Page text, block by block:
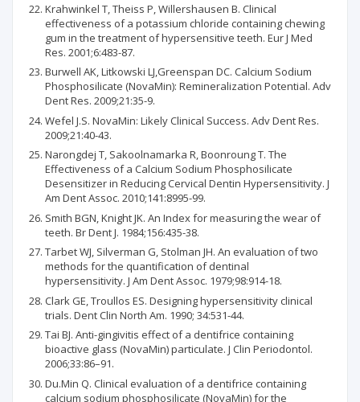
Krahwinkel T, Theiss P, Willershausen B. Clinical
effectiveness of a potassium chloride containing chewing
gum in the treatment of hypersensitive teeth. Eur J Med
Res. 2001;6:483-87.
Burwell AK, Litkowski LJ,Greenspan DC. Calcium Sodium
Phosphosilicate (NovaMin): Remineralization Potential. Adv
Dent Res. 2009;21:35-9.
Wefel J.S. NovaMin: Likely Clinical Success. Adv Dent Res.
2009;21:40-43.
Narongdej T, Sakoolnamarka R, Boonroung T. The
Effectiveness of a Calcium Sodium Phosphosilicate
Desensitizer in Reducing Cervical Dentin Hypersensitivity. J
Am Dent Assoc. 2010;141:8995-99.
Smith BGN, Knight JK. An Index for measuring the wear of
teeth. Br Dent J. 1984;156:435-38.
Tarbet WJ, Silverman G, Stolman JH. An evaluation of two
methods for the quantification of dentinal
hypersensitivity. J Am Dent Assoc. 1979;98:914-18.
Clark GE, Troullos ES. Designing hypersensitivity clinical
trials. Dent Clin North Am. 1990; 34:531-44.
Tai BJ. Anti-gingivitis effect of a dentifrice containing
bioactive glass (NovaMin) particulate. J Clin Periodontol.
2006;33:86–91.
Du.Min Q. Clinical evaluation of a dentifrice containing
calcium sodium phosphosilicate (NovaMin) for the